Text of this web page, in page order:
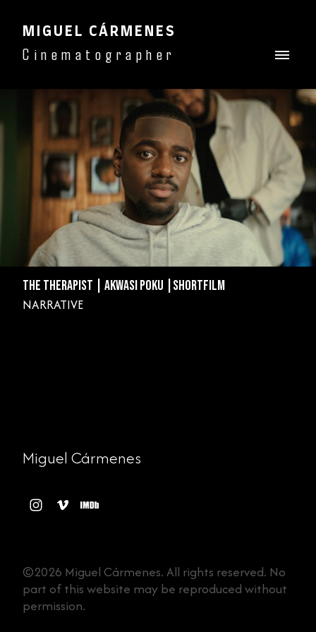
MIGUEL CÁRMENES
Cinematographer
THE THERAPIST | AKWASI POKU |SHORTFILM
NARRATIVE
Miguel Cármenes
©2026 Miguel Cármenes. All rights reserved. No
part of this website may be reproduced without
permission.